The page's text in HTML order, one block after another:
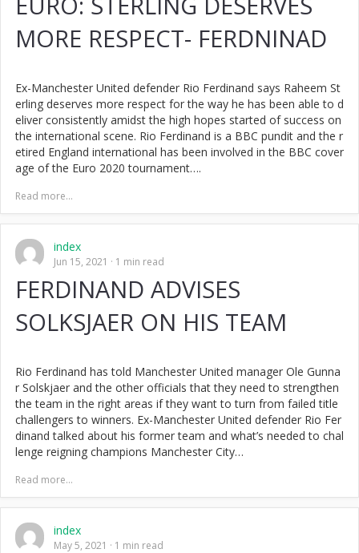
MORE RESPECT- FERDNINAD
Ex-Manchester United defender Rio Ferdinand says Raheem St
erling deserves more respect for the way he has been able to d
eliver consistently amidst the high hopes started of success on
the international scene. Rio Ferdinand is a BBC pundit and the r
etired England international has been involved in the BBC cover
age of the Euro 2020 tournament….
Read more...
index
Jun 15, 2021 1 min read
FERDINAND ADVISES
SOLKSJAER ON HIS TEAM
Rio Ferdinand has told Manchester United manager Ole Gunna
r Solskjaer and the other officials that they need to strengthen
the team in the right areas if they want to turn from failed title
challengers to winners. Ex-Manchester United defender Rio Fer
dinand talked about his former team and what’s needed to chal
lenge reigning champions Manchester City…
Read more...
index
May 5, 2021 1 min read